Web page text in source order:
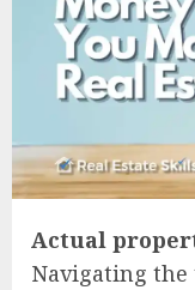
Actual
Navigating